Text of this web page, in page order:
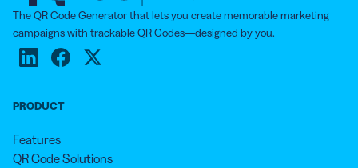
The QR Code Generator that lets you create memorable marketing
campaigns with trackable QR Codes—designed by you.
PRODUCT
Features
QR Code Solutions